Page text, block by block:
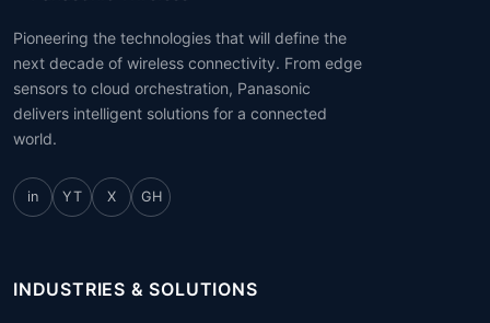
Pioneering the technologies that will define the
next decade of wireless connectivity. From edge
sensors to cloud orchestration, Panasonic
delivers intelligent solutions for a connected
world.
in YT X GH
INDUSTRIES & SOLUTIONS